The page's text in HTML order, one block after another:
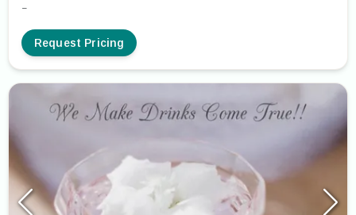
-
Request Pricing